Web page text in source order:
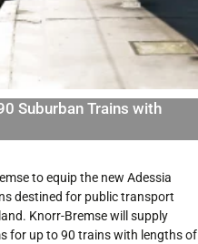
Suburban Trains with
to equip the new Adessia
destined for public transport
Knorr-Bremse will supply
for up to 90 trains with lengths of